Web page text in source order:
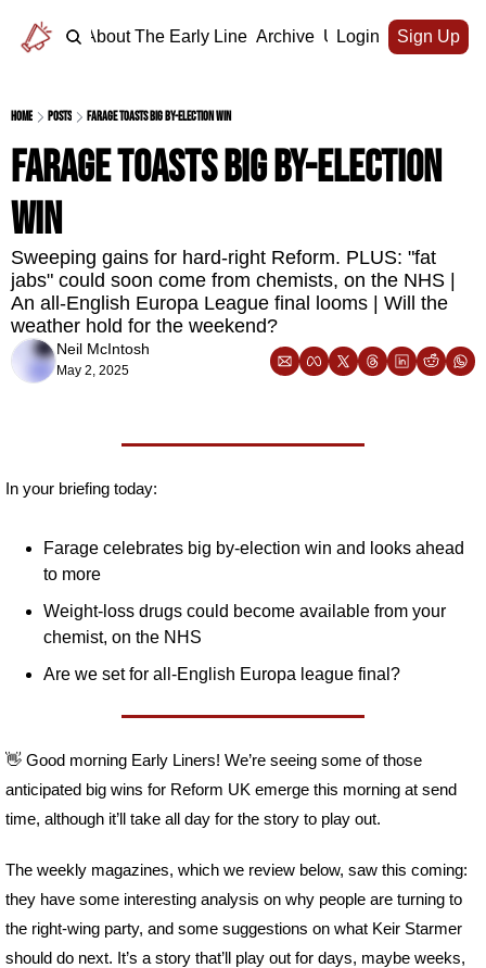
Home About The Early Line Archive Upgrade
Login Sign Up
Home Posts Farage toasts big by-election win
Farage toasts big by-election
win
Sweeping gains for hard-right Reform. PLUS: "fat
jabs" could soon come from chemists, on the NHS |
An all-English Europa League final looms | Will the
weather hold for the weekend?
Neil McIntosh
May 2, 2025
In your briefing today:
Farage celebrates big by-election win and looks ahead
to more
Weight-loss drugs could become available from your
chemist, on the NHS
Are we set for all-English Europa league final?
👋 Good morning Early Liners! We’re seeing some of those
anticipated big wins for Reform UK emerge this morning at send
time, although it’ll take all day for the story to play out.
The weekly magazines, which we review below, saw this coming:
they have some interesting analysis on why people are turning to
the right-wing party, and some suggestions on what Keir Starmer
should do next. It’s a story that’ll play out for days, maybe weeks,